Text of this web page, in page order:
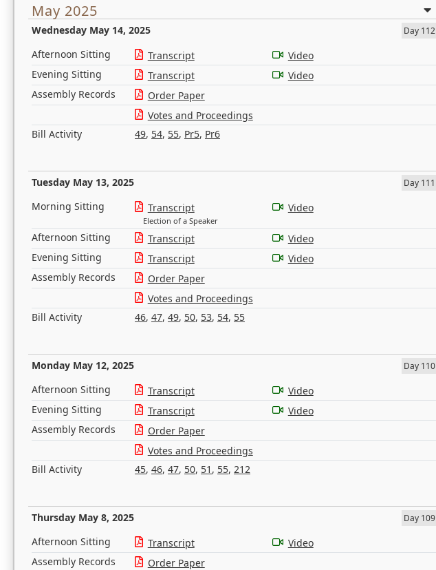
May 2025
Wednesday May 14, 2025 Day 112
Afternoon Sitting Transcript
Video
Evening Sitting
Transcript
Video
Assembly Records
Order Paper
Votes and Proceedings
Bill Activity
49, 54, 55, Pr5, Pr6
Tuesday May 13, 2025 Day 111
Morning Sitting Transcript
Election of a Speaker
Video
Afternoon Sitting Transcript
Video
Evening Sitting
Transcript
Video
Assembly Records
Order Paper
Votes and Proceedings
Bill Activity
46, 47, 49, 50, 53, 54, 55
Monday May 12, 2025 Day 110
Afternoon Sitting Transcript
Video
Evening Sitting
Transcript
Video
Assembly Records
Order Paper
Votes and Proceedings
Bill Activity
45, 46, 47, 50, 51 , 55, 212
Thursday May 8, 2025 Day 109
Afternoon Sitting Transcript
Video
Assembly Records
Order Paper